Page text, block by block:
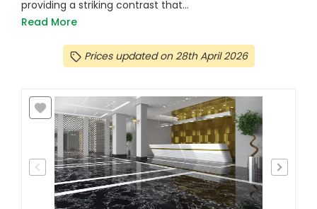
providing a striking contrast that...
Read More
Prices updated on 28th April 2026